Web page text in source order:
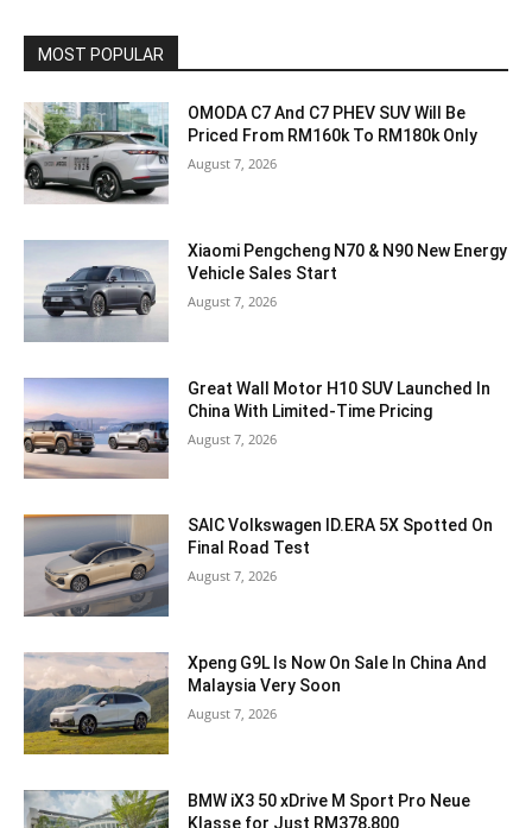
MOST POPULAR
OMODA C7 And C7 PHEV SUV Will Be
Priced From RM160k To RM180k Only
August 7, 2026
Xiaomi Pengcheng N70 & N90 New Energy
Vehicle Sales Start
August 7, 2026
Great Wall Motor H10 SUV Launched In
China With Limited-Time Pricing
August 7, 2026
SAIC Volkswagen ID.ERA 5X Spotted On
Final Road Test
August 7, 2026
Xpeng G9L Is Now On Sale In China And
Malaysia Very Soon
August 7, 2026
BMW iX3 50 xDrive M Sport Pro Neue
Klasse for Just RM378,800